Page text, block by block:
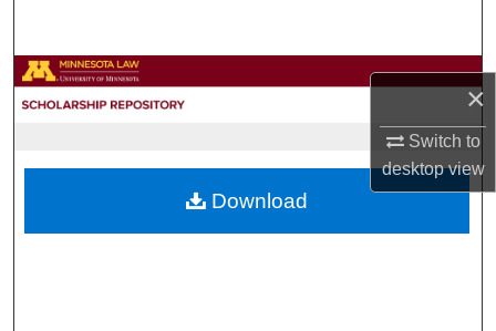
×
Switch to
desktopview
Browse Collections
About
Download